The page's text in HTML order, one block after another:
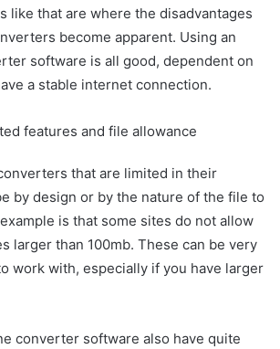
like that are where the disadvantages
become apparent. Using an
software is all good, dependent on
a stable internet connection.
features and file allowance
that are limited in their
by design or by the nature of the file to
is that some sites do not allow
larger than 100mb. These can be very
work with, especially if you have larger
converter software also have quite